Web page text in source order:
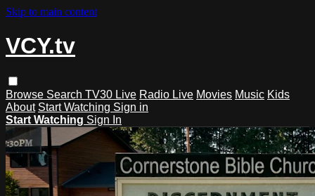
Skip to main content
VCY.tv
Browse Search TV30 Live Radio Live Movies Music Kids
About Start Watching Sign in
Start Watching Sign In